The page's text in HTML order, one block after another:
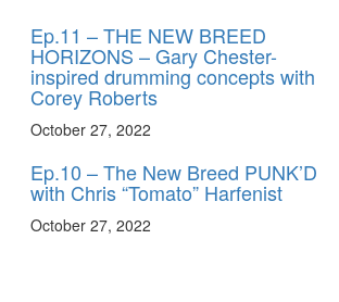
Ep.11 – THE NEW BREED
HORIZONS – Gary Chester-
inspired drumming concepts with
Corey Roberts
October 27, 2022
Ep.10 – The New Breed PUNK’D
with Chris “Tomato” Harfenist
October 27, 2022